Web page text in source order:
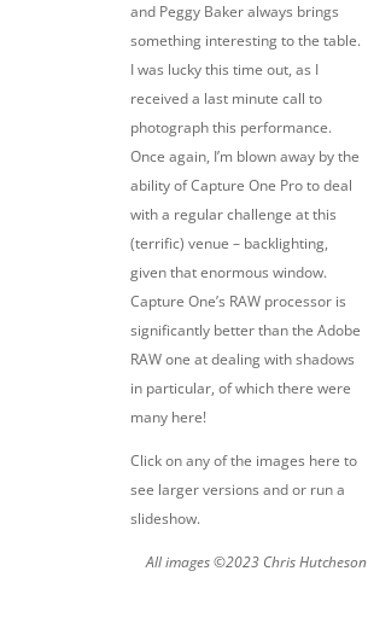
and Peggy Baker always brings
something interesting to the table.
I was lucky this time out, as I
received a last minute call to
photograph this performance.
Once again, I’m blown away by the
ability of Capture One Pro to deal
with a regular challenge at this
(terrific) venue – backlighting,
given that enormous window.
Capture One’s RAW processor is
significantly better than the Adobe
RAW one at dealing with shadows
in particular, of which there were
many here!
Click on any of the images here to
see larger versions and or run a
slideshow.
All images ©2023 Chris Hutcheson